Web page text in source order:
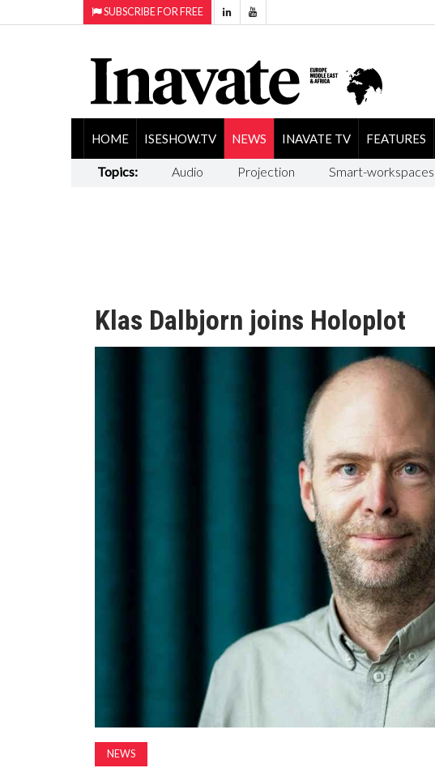
SUBSCRIBE FOR FREE
HOME ISESHOW.TV NEWS INAVATE TV FEATURES
Topics: Audio Projection Smart-workspaces
Klas Dalbjorn joins Holoplot
NEWS